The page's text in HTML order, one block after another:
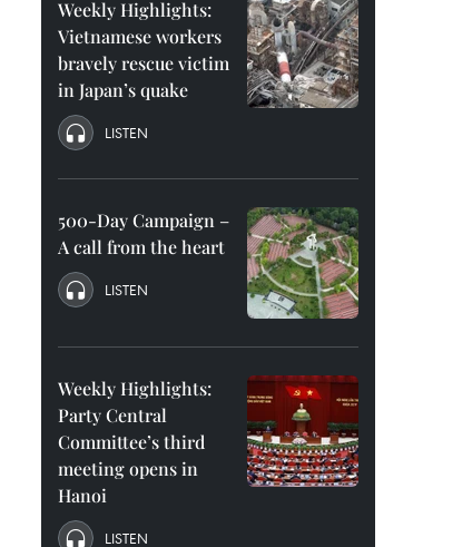
Weekly Highlights:
Vietnamese workers
bravely rescue victim
in Japan’s quake
LISTEN
500-Day Campaign –
A call from the heart
LISTEN
Weekly Highlights:
Party Central
Committee’s third
meeting opens in
Hanoi
LISTEN